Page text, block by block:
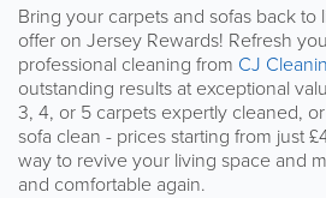
Bring your carpets and sofas back
offer on Jersey Rewards! Refresh
professional cleaning from CJ
outstanding results at exceptional
3, 4, or 5 carpets expertly cleaned,
sofa clean - prices starting from just
way to revive your living space and
and comfortable again.